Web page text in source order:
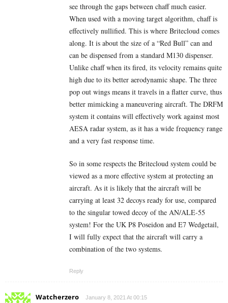
see through the gaps between chaff much easier.
When used with a moving target algorithm, chaff is
effectively nullified. This is where Britecloud comes
along. It is about the size of a “Red Bull” can and
can be dispensed from a standard M130 dispenser.
Unlike chaff when its fired, its velocity remains quite
high due to its better aerodynamic shape. The three
pop out wings means it travels in a flatter curve, thus
better mimicking a maneuvering aircraft. The DRFM
system it contains will effectively work against most
AESA radar system, as it has a wide frequency range
and a very fast response time.
So in some respects the Britecloud system could be
viewed as a more effective system at protecting an
aircraft. As it is likely that the aircraft will be
carrying at least 32 decoys ready for use, compared
to the singular towed decoy of the AN/ALE-55
system! For the UK P8 Poseidon and E7 Wedgetail,
I will fully expect that the aircraft will carry a
combination of the two systems.
Reply
Watcherzero January 8, 2021 At 00:15